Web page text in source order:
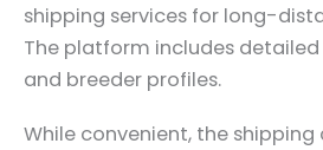
shipping services for long-
The platform includes
and breeder profiles.
While convenient, the